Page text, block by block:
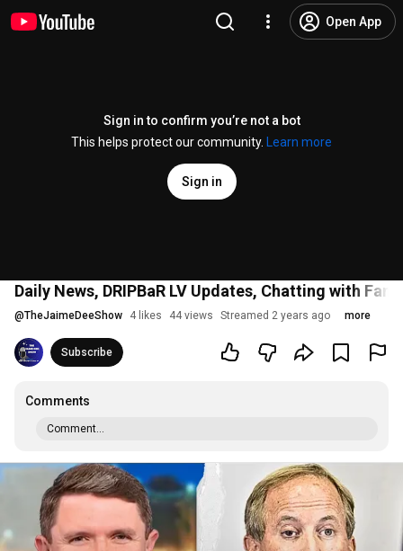
Open App
Sign in to confirm you’re not a bot
This helps protect our community.
Learn more
Sign in
Daily News, DRIPBaR LV Updates, Chatting with
@TheJaimeDeeShow 4 likes 44 views Streamed 2 years ago more
Subscribe
Comments
Comment...